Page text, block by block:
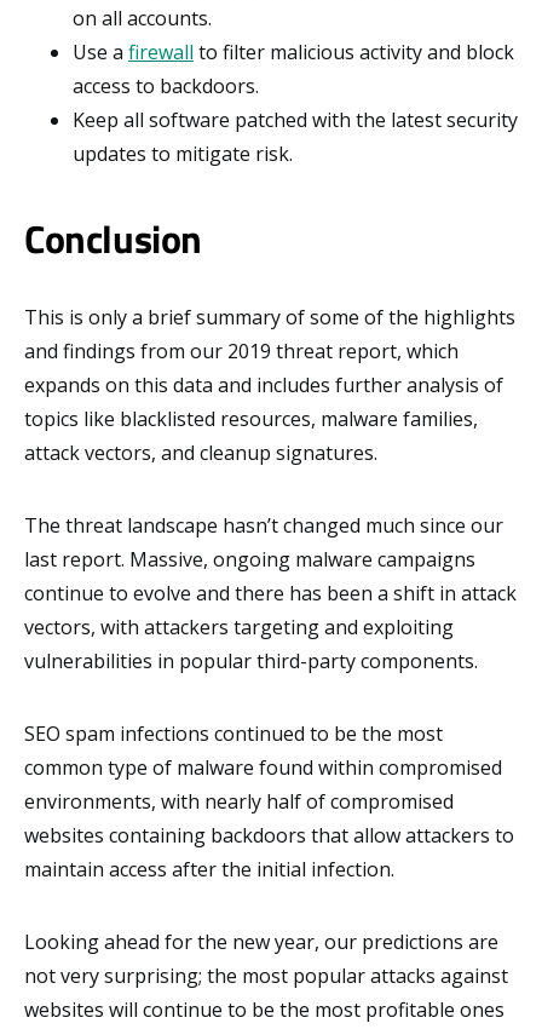
on all accounts.
Use a firewall to filter malicious activity and block
access to backdoors.
Keep all software patched with the latest security
updates to mitigate risk.
Conclusion
This is only a brief summary of some of the highlights
and findings from our 2019 threat report, which
expands on this data and includes further analysis of
topics like blacklisted resources, malware families,
attack vectors, and cleanup signatures.
The threat landscape hasn’t changed much since our
last report. Massive, ongoing malware campaigns
continue to evolve and there has been a shift in attack
vectors, with attackers targeting and exploiting
vulnerabilities in popular third-party components.
SEO spam infections continued to be the most
common type of malware found within compromised
environments, with nearly half of compromised
websites containing backdoors that allow attackers to
maintain access after the initial infection.
Looking ahead for the new year, our predictions are
not very surprising; the most popular attacks against
websites will continue to be the most profitable ones